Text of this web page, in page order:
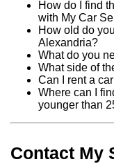
How do I find
with My Car
How old do
Alexandria?
What do you
What side of
Can I rent a
Where can I
younger than
Contact My